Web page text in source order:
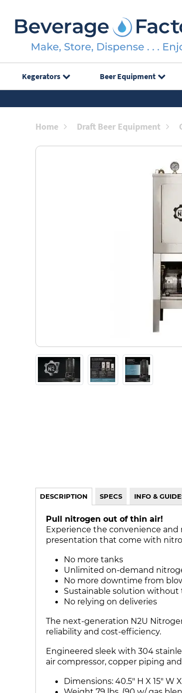
Kegerators Beer Equipment
Home Draft Beer Equipment
DESCRIPTION SPECS INFO &
Pull nitrogen out of thin air!
Experience the convenience
presentation that come with
No more tanks
Unlimited on-demand
No more downtime from
Sustainable solution without
No relying on deliveries
The next-generation N2U
reliability and cost-efficiency.
Engineered sleek with 304
air compressor, copper piping
Dimensions: 40.5" H X 15" W X